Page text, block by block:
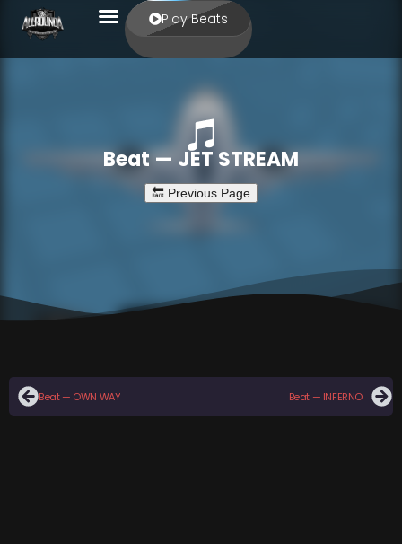
Play Beats
Beat — JET STREAM
Beat — OWN WAY Beat — INFERNO